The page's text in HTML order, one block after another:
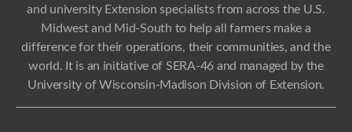
and university Extension specialists from across the U.S.
Midwest and Mid-South to help all farmers make a
difference for their operations, their communities, and the
world. It is an initiative of SERA-46 and managed by the
University of Wisconsin-Madison Division of Extension.